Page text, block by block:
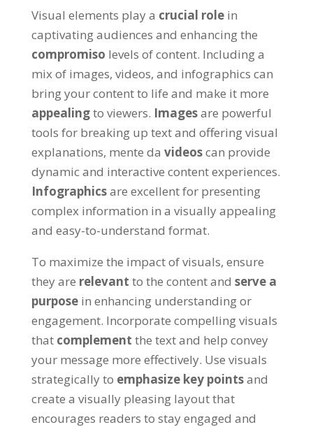
Visual elements play a crucial role in
captivating audiences and enhancing the
compromiso levels of content. Including a
mix of images, videos, and infographics can
bring your content to life and make it more
appealingto viewers. Imagesare powerful
tools for breaking up text and offering visual
explanations, mente da videoscan provide
dynamic and interactive content experiences.
Infographicsare excellent for presenting
complex information in a visually appealing
and easy-to-understand format.
To maximize the impact of visuals, ensure
they are relevant to the content and serve a
purpose in enhancing understanding or
engagement. Incorporate compelling visuals
that complement the text and help convey
your message more effectively. Use visuals
strategically to emphasize key pointsand
create a visually pleasing layout that
encourages readers to stay engaged and